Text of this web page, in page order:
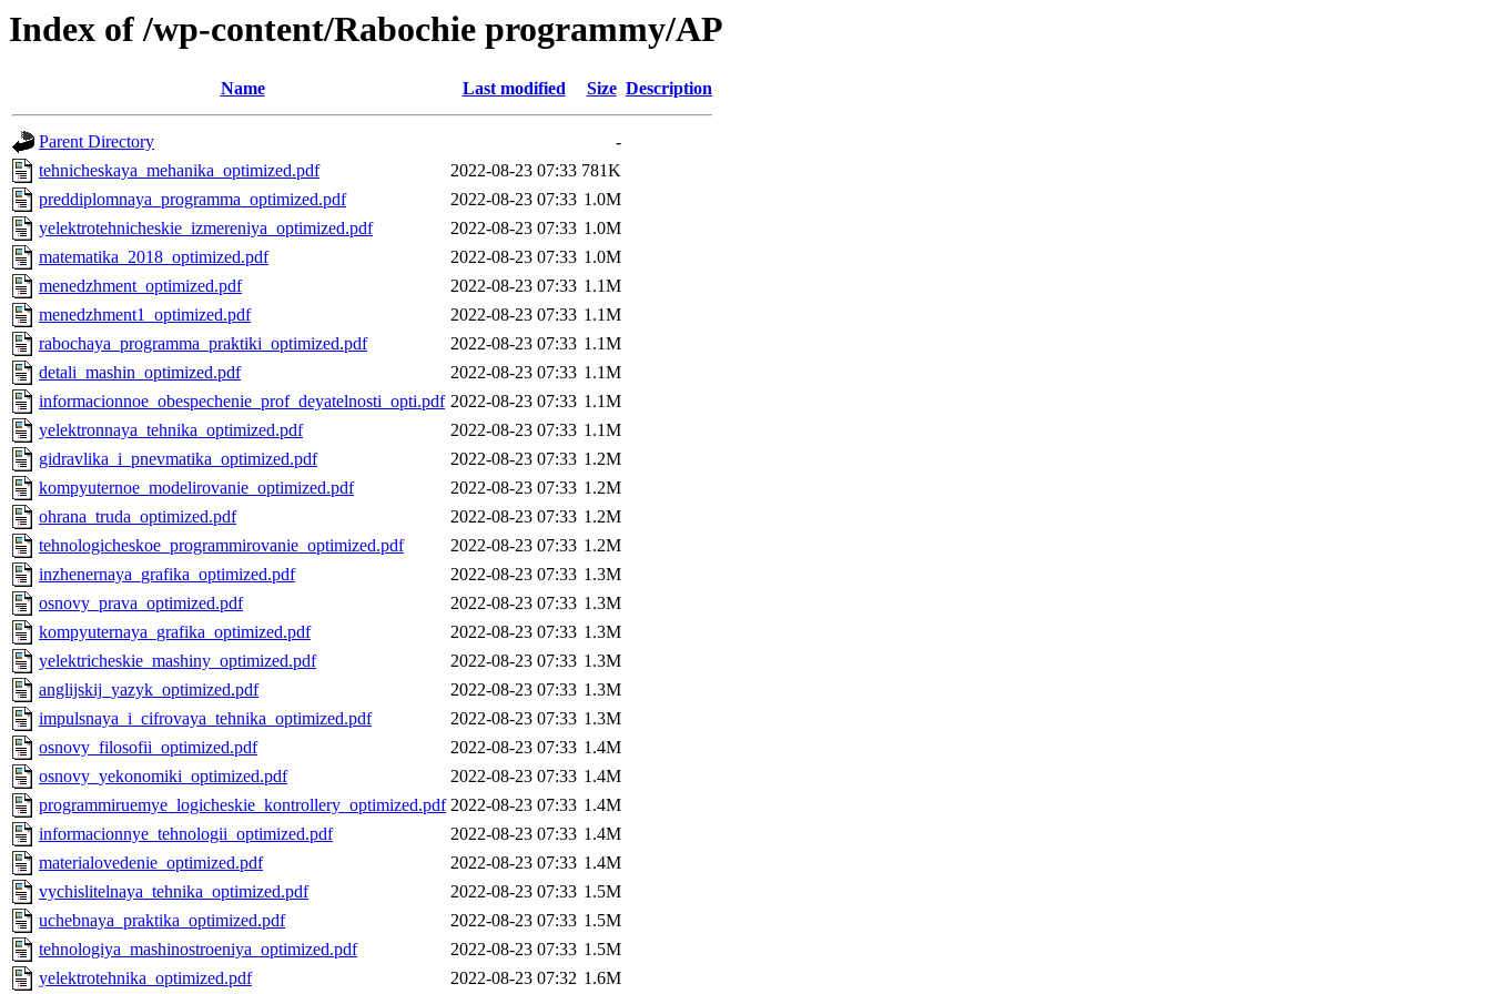
Index of /wp-content/Rabochie programmy/AP
Name Last modified Size Description
Parent Directory
-
tehnicheskaya_mehanika_optimized.pdf
2022-08-23 07:33 781K
preddiplomnaya_programma_optimized.pdf
2022-08-23 07:33 1.0M
yelektrotehnicheskie_izmereniya_optimized.pdf
2022-08-23 07:33 1.0M
matematika_2018_optimized.pdf
2022-08-23 07:33 1.0M
menedzhment_optimized.pdf
2022-08-23 07:33 1.1M
menedzhment1_optimized.pdf
2022-08-23 07:33 1.1M
rabochaya_programma_praktiki_optimized.pdf
2022-08-23 07:33 1.1M
detali_mashin_optimized.pdf
2022-08-23 07:33 1.1M
informacionnoe_obespechenie_prof_deyatelnosti_opti.pdf 2022-08-23 07:33 1.1M
yelektronnaya_tehnika_optimized.pdf
2022-08-23 07:33 1.1M
gidravlika_i_pnevmatika_optimized.pdf
2022-08-23 07:33 1.2M
kompyuternoe_modelirovanie_optimized.pdf
2022-08-23 07:33 1.2M
ohrana_truda_optimized.pdf
2022-08-23 07:33 1.2M
tehnologicheskoe_programmirovanie_optimized.pdf
2022-08-23 07:33 1.2M
inzhenernaya_grafika_optimized.pdf
2022-08-23 07:33 1.3M
osnovy_prava_optimized.pdf
2022-08-23 07:33 1.3M
kompyuternaya_grafika_optimized.pdf
2022-08-23 07:33 1.3M
yelektricheskie_mashiny_optimized.pdf
2022-08-23 07:33 1.3M
anglijskij_yazyk_optimized.pdf
2022-08-23 07:33 1.3M
impulsnaya_i_cifrovaya_tehnika_optimized.pdf
2022-08-23 07:33 1.3M
osnovy_filosofii_optimized.pdf
2022-08-23 07:33 1.4M
osnovy_yekonomiki_optimized.pdf
2022-08-23 07:33 1.4M
programmiruemye_logicheskie_kontrollery_optimized.pdf 2022-08-23 07:33 1.4M
informacionnye_tehnologii_optimized.pdf
2022-08-23 07:33 1.4M
materialovedenie_optimized.pdf
2022-08-23 07:33 1.4M
vychislitelnaya_tehnika_optimized.pdf
2022-08-23 07:33 1.5M
uchebnaya_praktika_optimized.pdf
2022-08-23 07:33 1.5M
tehnologiya_mashinostroeniya_optimized.pdf
2022-08-23 07:33 1.5M
yelektrotehnika_optimized.pdf
2022-08-23 07:32 1.6M